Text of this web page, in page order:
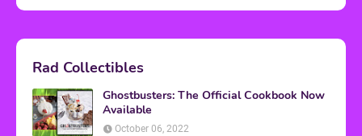
Rad Collectibles
Ghostbusters: The Official Cookbook Now
Available
October 06, 2022